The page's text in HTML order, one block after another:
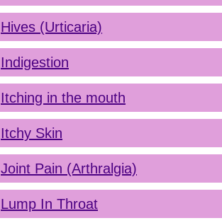
Hives (Urticaria)
Indigestion
Itching in the mouth
Itchy Skin
Joint Pain (Arthralgia)
Lump In Throat